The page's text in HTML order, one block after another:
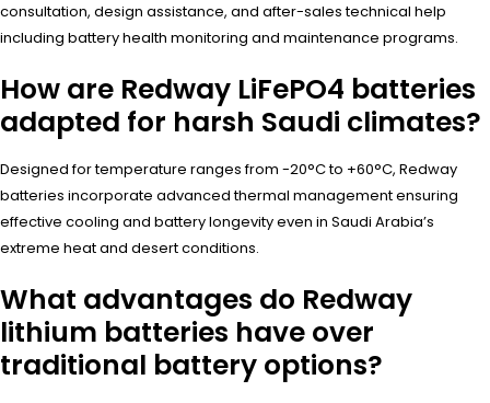
consultation, design assistance, and after-sales technical help
including battery health monitoring and maintenance programs.
How are Redway LiFePO4 batteries
adapted for harsh Saudi climates?
Designed for temperature ranges from -20°C to +60°C, Redway
batteries incorporate advanced thermal management ensuring
effective cooling and battery longevity even in Saudi Arabia’s
extreme heat and desert conditions.
What advantages do Redway
lithium batteries have over
traditional battery options?